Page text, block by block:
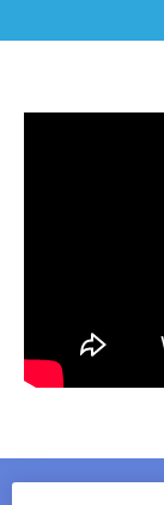
Grand Prize
A Message